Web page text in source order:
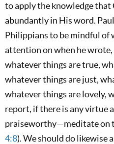
to apply the knowledge that
abundantly in His word.
Philippians to be mindful of
attention on when he wrote,
whatever things are true,
whatever things are just,
whatever things are lovely,
report, if there is any virtue
praiseworthy—meditate on
4:8). We should do likewise